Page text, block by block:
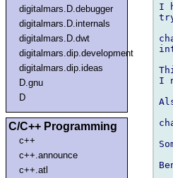
digitalmars.D.debugger
digitalmars.D.internals
digitalmars.D.dwt
digitalmars.dip.development
digitalmars.dip.ideas
D.gnu
D
C/C++ Programming
c++
c++.announce
c++.atl
I
I